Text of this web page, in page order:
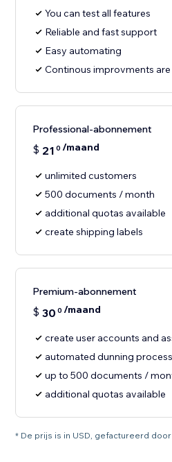
You can test all features
Reliable and fast support
Easy automating
Continous improvments
Professional-abonnement
$ 21 0 /maand
unlimited customers
500 documents / month
additional quotas available
create shipping labels
Premium-abonnement
$ 30 0 /maand
create user accounts and
automated dunning process
up to 500 documents /
additional quotas available
* De prijs is in USD, gefactureerd